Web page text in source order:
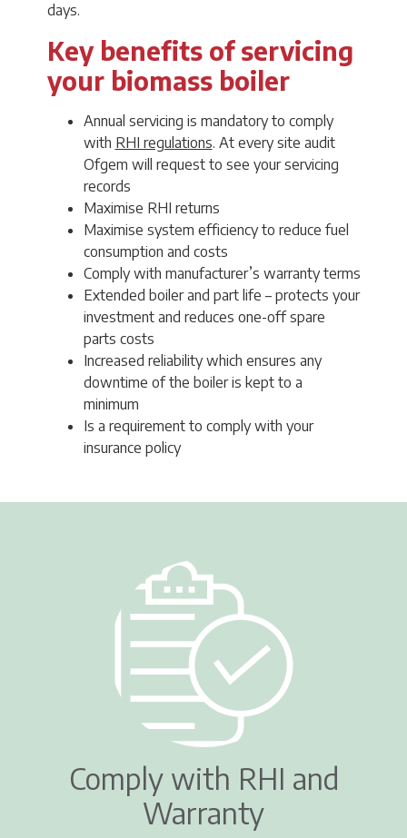
days.
Key benefits of servicing
your biomass boiler
Annual servicing is mandatory to comply
with RHI regulations. At every site audit
Ofgem will request to see your servicing
records
Maximise RHI returns
Maximise system efficiency to reduce fuel
consumption and costs
Comply with manufacturer’s warranty terms
Extended boiler and part life – protects your
investment and reduces one-off spare
parts costs
Increased reliability which ensures any
downtime of the boiler is kept to a
minimum
Is a requirement to comply with your
insurance policy
Comply with RHI and
Warranty